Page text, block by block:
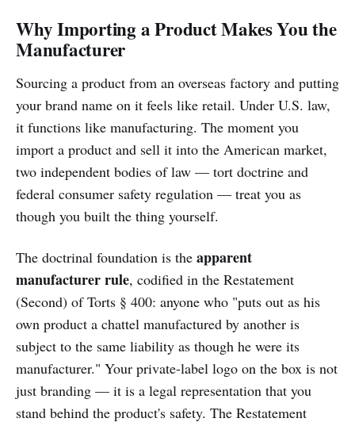
Why Importing a Product Makes You the
Manufacturer
Sourcing a product from an overseas factory and putting
your brand name on it feels like retail. Under U.S. law,
it functions like manufacturing. The moment you
import a product and sell it into the American market,
two independent bodies of law — tort doctrine and
federal consumer safety regulation — treat you as
though you built the thing yourself.
The doctrinal foundation is the apparent
manufacturer rule, codified in the Restatement
(Second) of Torts § 400: anyone who "puts out as his
own product a chattel manufactured by another is
subject to the same liability as though he were its
manufacturer." Your private-label logo on the box is not
just branding — it is a legal representation that you
stand behind the product's safety. The Restatement